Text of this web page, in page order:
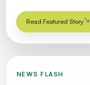
Read Featured Story
NEWS FLASH